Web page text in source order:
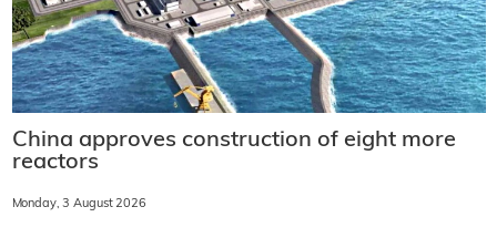
China approves construction of eight more
reactors
Monday, 3 August 2026